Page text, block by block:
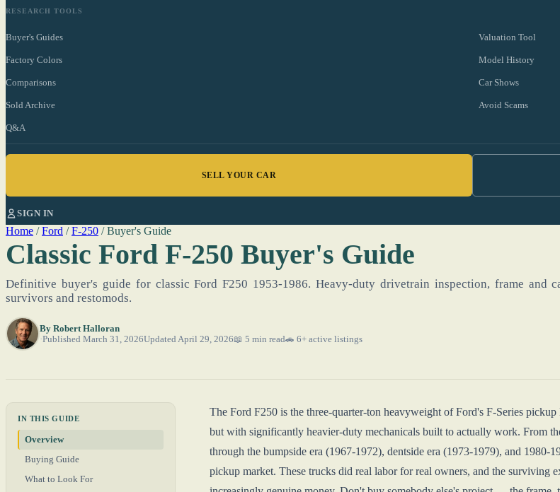
RESEARCH TOOLS
Buyer's Guides Valuation Tool
Factory Colors Model History
Comparisons Car Shows
Sold Archive Avoid Scams
Q&A
SELL YOUR CAR
SIGN IN
Home / Ford / F-250 / Buyer's Guide
Classic Ford F-250 Buyer's Guide
Definitive buyer's guide for classic Ford F250 1953-1986. Heavy-duty drivetrain inspection, frame
survivors and restomods.
By Robert Halloran
Published March 31, 2026Updated April 29, 2026📖 5 min read🚗 6+ active listings
IN THIS GUIDE
Overview
Buying Guide
What to Look For
The Ford F250 is the three-quarter-ton heavyweight of Ford's F-Series
but with significantly heavier-duty mechanicals built to actually work. From
through the bumpside era (1967-1972), dentside era (1973-1979), and
pickup market. These trucks did real labor for real owners, and the surviving